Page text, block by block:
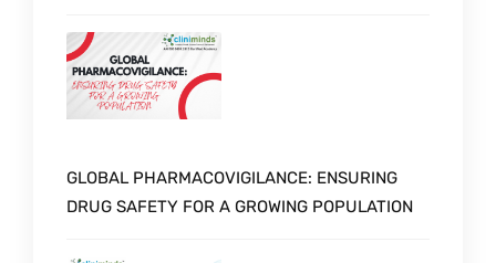
GLOBAL PHARMACOVIGILANCE: ENSURING
DRUG SAFETY FOR A GROWING POPULATION